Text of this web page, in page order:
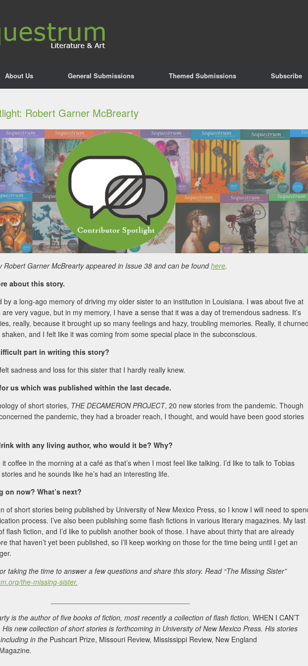
About Us General Submissions Themed Submissions Subscribe
Robert Garner McBrearty
Robert Garner McBrearty appeared in Issue 38 and can be foundhere.
about this story.
by a long-ago memory of driving my older sister to an institution in Louisiana. I was about five at
very vague, but in my memory, I have a sense that it was a day of tremendous sadness. It’s
really, because it brought up so many feelings and hazy, troubling memories. Really, it
and I felt like it was coming from some special place in the subconscious.
part in writing this story?
sadness and loss for this sister that I hardly really knew.
us which was published within the last decade.
of short stories, THE DECAMERON PROJECT, 20 new stories from the pandemic. Though
the pandemic, they had a broader reach, I thought, and would have been good stories
with any living author, who would it be? Why?
coffee in the morning at a café as that’s when I most feel like talking. I’d like to talk to Tobias
and he sounds like he’s had an interesting life.
on now? What’s next?
of short stories being published by University of New Mexico Press, so I know I will need to
process. I’ve also been publishing some flash fictions in various literary magazines. My last
flash fiction, and I’d like to publish another book of those. I have about thirty that are already
that haven’t yet been published, so I’ll keep working on those for the time being until I get an
taking the time to answer a few questions and share this story. Read “The Missing Sister”
the-missing-sister.
is the author of five books of fiction, most recently a collection of flash fiction, WHEN I CAN’T
new collection of short stories is forthcoming in University of New Mexico Press. His stories
in the Pushcart Prize, Missouri Review, Mississippi Review, New England
.